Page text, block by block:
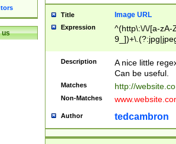
us
Title Image URL
Expression
^(http\:\/\/[a-zA-
Description
A nice little
Can be useful.
Matches http://
Non-Matches
Author tedcambron